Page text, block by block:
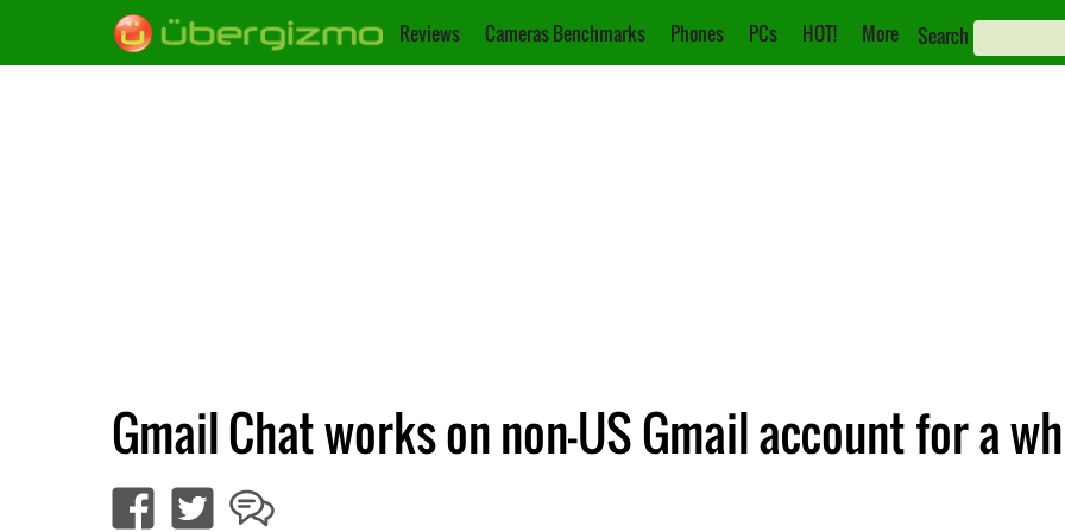
Reviews Cameras Benchmarks Phones PCs HOT! More Search
Gmail Chat works on non-US Gmail account for a